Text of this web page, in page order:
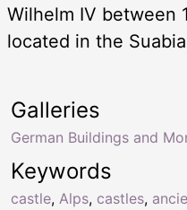
Wilhelm IV between
located in the
Keywords
castle, Alps, castles,
Galleries
German Buildings and